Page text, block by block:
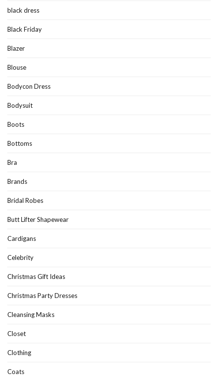
black dress
Black Friday
Blazer
Blouse
Bodycon Dress
Bodysuit
Boots
Bottoms
Bra
Brands
Bridal Robes
Butt Lifter Shapewear
Cardigans
Celebrity
Christmas Gift Ideas
Christmas Party Dresses
Cleansing Masks
Closet
Clothing
Coats